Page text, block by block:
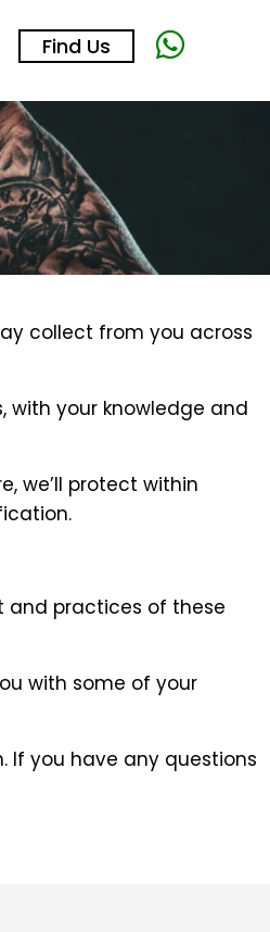
Find Us
collect from you across
with your knowledge and
we’ll protect within
and practices of these
with some of your
If you have any questions